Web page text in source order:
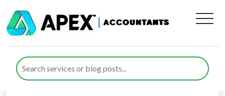
How to Prepare for HMRC
Tax Investigations for LMS
Providers